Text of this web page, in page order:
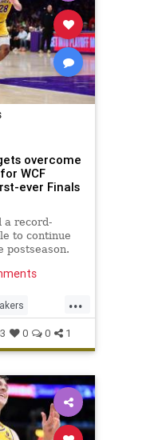
overcome
WCF
ever Finals
a record-
to continue
postseason.
...
0 0 1